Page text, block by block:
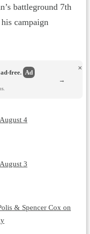
battleground 7th
campaign
ad-free. Ad
×
→
4
3
& Spencer Cox on